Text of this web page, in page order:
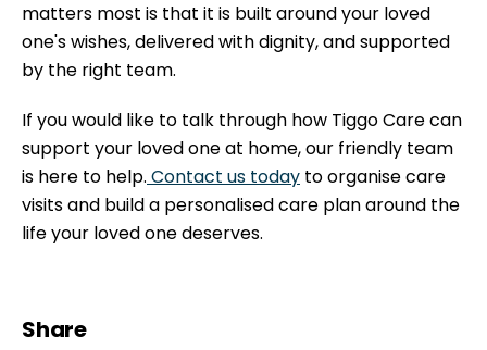
Share
matters most is that it is built around your loved
one's wishes, delivered with dignity, and supported
by the right team.
If you would like to talk through how Tiggo Care can
support your loved one at home, our friendly team
is here to help. Contact us today to organise care
visits and build a personalised care plan around the
life your loved one deserves.